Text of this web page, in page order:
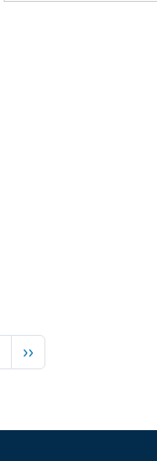
Next page
››